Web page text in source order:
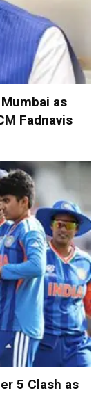
as
Fadnavis
5 Clash as